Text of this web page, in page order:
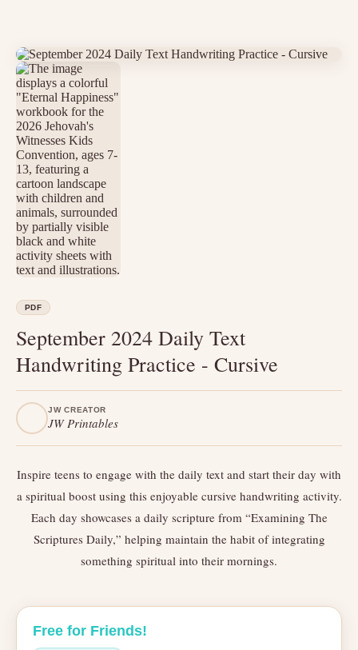
PDF
September 2024 Daily Text
Handwriting Practice - Cursive
JW CREATOR
JW Printables
Inspire teens to engage with the daily text and start their day with
a spiritual boost using this enjoyable cursive handwriting activity.
Each day showcases a daily scripture from “Examining The
Scriptures Daily,” helping maintain the habit of integrating
something spiritual into their mornings.
Free for Friends!